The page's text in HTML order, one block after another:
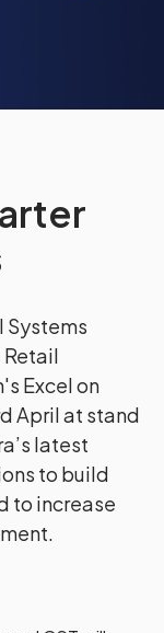
Systems
Retail
Excel on
April at stand
latest
to build
to increase